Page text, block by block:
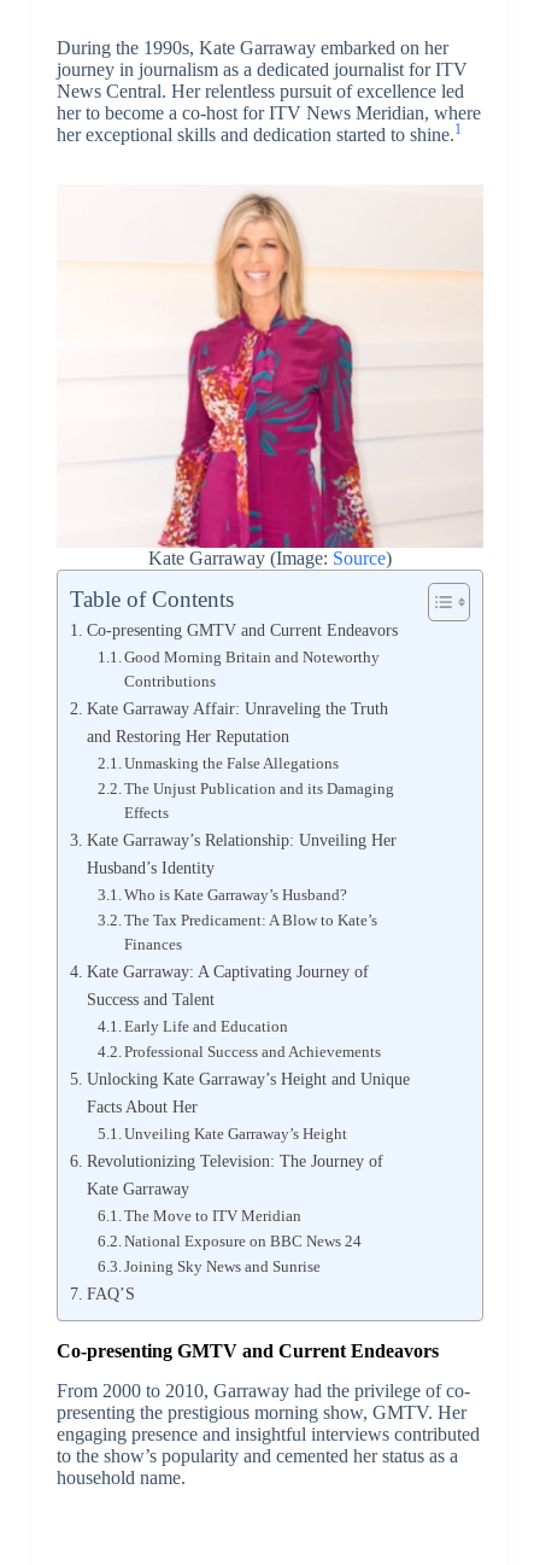
During the 1990s, Kate Garraway embarked on her
journey in journalism as a dedicated journalist for ITV
News Central. Her relentless pursuit of excellence led
her to become a co-host for ITV News Meridian, where
her exceptional skills and dedication started to shine.1
Kate Garraway (Image: Source)
Table of Contents
Co-presenting GMTV and Current Endeavors
Good Morning Britain and Noteworthy
Contributions
Kate Garraway Affair: Unraveling the Truth
and Restoring Her Reputation
Unmasking the False Allegations
The Unjust Publication and its Damaging
Effects
Kate Garraway’s Relationship: Unveiling Her
Husband’s Identity
Who is Kate Garraway’s Husband?
The Tax Predicament: A Blow to Kate’s
Finances
Kate Garraway: A Captivating Journey of
Success and Talent
Early Life and Education
Professional Success and Achievements
Unlocking Kate Garraway’s Height and Unique
Facts About Her
Unveiling Kate Garraway’s Height
Revolutionizing Television: The Journey of
Kate Garraway
The Move to ITV Meridian
National Exposure on BBC News 24
Joining Sky News and Sunrise
FAQ’S
Co-presenting GMTV and Current Endeavors
From 2000 to 2010, Garraway had the privilege of co-
presenting the prestigious morning show, GMTV. Her
engaging presence and insightful interviews contributed
to the show’s popularity and cemented her status as a
household name.